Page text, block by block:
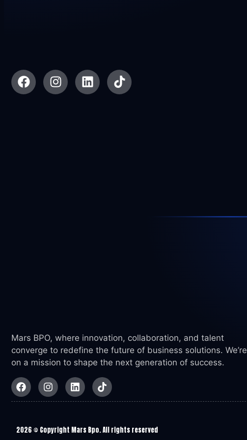
Mars BPO, where innovation, collaboration, and talent
converge to redefine the future of business solutions. We’re
on a mission to shape the next generation of success.
2026 © Copyright Mars Bpo. All rights reserved